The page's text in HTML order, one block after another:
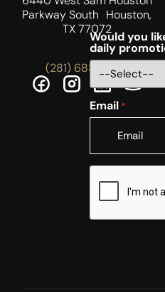
Parkway South Houston,
TX 77072
(281) 688-5756
Would you
daily
Email *
CAPTCHA